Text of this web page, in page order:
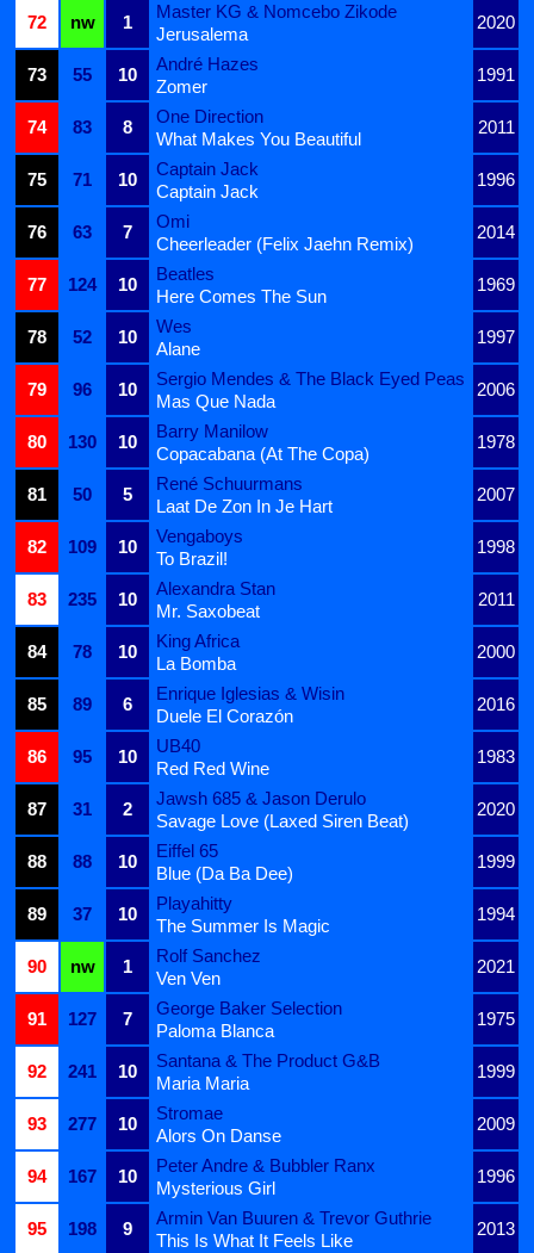
72
nw 1
Master KG & Nomcebo Zikode
2020
Jerusalema
73
55 10
André Hazes
1991
Zomer
74
83 8
One Direction
2011
What Makes You Beautiful
75
71 10
Captain Jack
1996
Captain Jack
76
63 7
Omi
2014
Cheerleader (Felix Jaehn Remix)
77
124 10
Beatles
1969
Here Comes The Sun
78
52 10
Wes
1997
Alane
79
96 10
Sergio Mendes & The Black Eyed Peas
2006
Mas Que Nada
80
130 10
Barry Manilow
1978
Copacabana (At The Copa)
81
50 5
René Schuurmans
2007
Laat De Zon In Je Hart
82
109 10
Vengaboys
1998
To Brazil!
83
235 10
Alexandra Stan
2011
Mr. Saxobeat
84
78 10
King Africa
2000
La Bomba
85
89 6
Enrique Iglesias & Wisin
2016
Duele El Corazón
86
95 10
UB40
1983
Red Red Wine
87
31 2
Jawsh 685 & Jason Derulo
2020
Savage Love (Laxed Siren Beat)
88
88 10
Eiffel 65
1999
Blue (Da Ba Dee)
89
37 10
Playahitty
1994
The Summer Is Magic
90
nw 1
Rolf Sanchez
2021
Ven Ven
91
127 7
George Baker Selection
1975
Paloma Blanca
92
241 10
Santana & The Product G&B
1999
Maria Maria
93
277 10
Stromae
2009
Alors On Danse
94
167 10
Peter Andre & Bubbler Ranx
1996
Mysterious Girl
95
198 9
Armin Van Buuren & Trevor Guthrie
2013
This Is What It Feels Like